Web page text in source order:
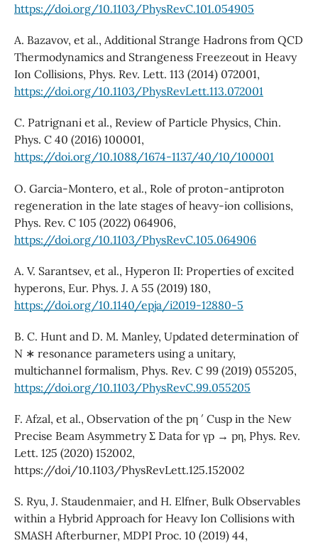
https://doi.org/10.1103/PhysRevC.101.054905
A. Bazavov, et al., Additional Strange Hadrons from QCD
Thermodynamics and Strangeness Freezeout in Heavy
Ion Collisions, Phys. Rev. Lett. 113 (2014) 072001,
https://doi.org/10.1103/PhysRevLett.113.072001
C. Patrignani et al., Review of Particle Physics, Chin.
Phys. C 40 (2016) 100001,
https://doi.org/10.1088/1674-1137/40/10/100001
O. Garcia-Montero, et al., Role of proton-antiproton
regeneration in the late stages of heavy-ion collisions,
Phys. Rev. C 105 (2022) 064906,
https://doi.org/10.1103/PhysRevC.105.064906
A. V. Sarantsev, et al., Hyperon II: Properties of excited
hyperons, Eur. Phys. J. A 55 (2019) 180,
https://doi.org/10.1140/epja/i2019-12880-5
B. C. Hunt and D. M. Manley, Updated determination of
N ∗ resonance parameters using a unitary,
multichannel formalism, Phys. Rev. C 99 (2019) 055205,
https://doi.org/10.1103/PhysRevC.99.055205
F. Afzal, et al., Observation of the pη ′ Cusp in the New
Precise Beam Asymmetry Σ Data for γp → pη, Phys. Rev.
Lett. 125 (2020) 152002,
https://doi/10.1103/PhysRevLett.125.152002
S. Ryu, J. Staudenmaier, and H. Elfner, Bulk Observables
within a Hybrid Approach for Heavy Ion Collisions with
SMASH Afterburner, MDPI Proc. 10 (2019) 44,